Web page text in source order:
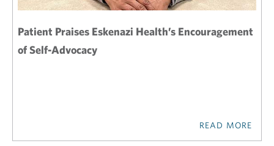
Patient Praises Eskenazi Health’s Encouragement
of Self-Advocacy
READ MORE